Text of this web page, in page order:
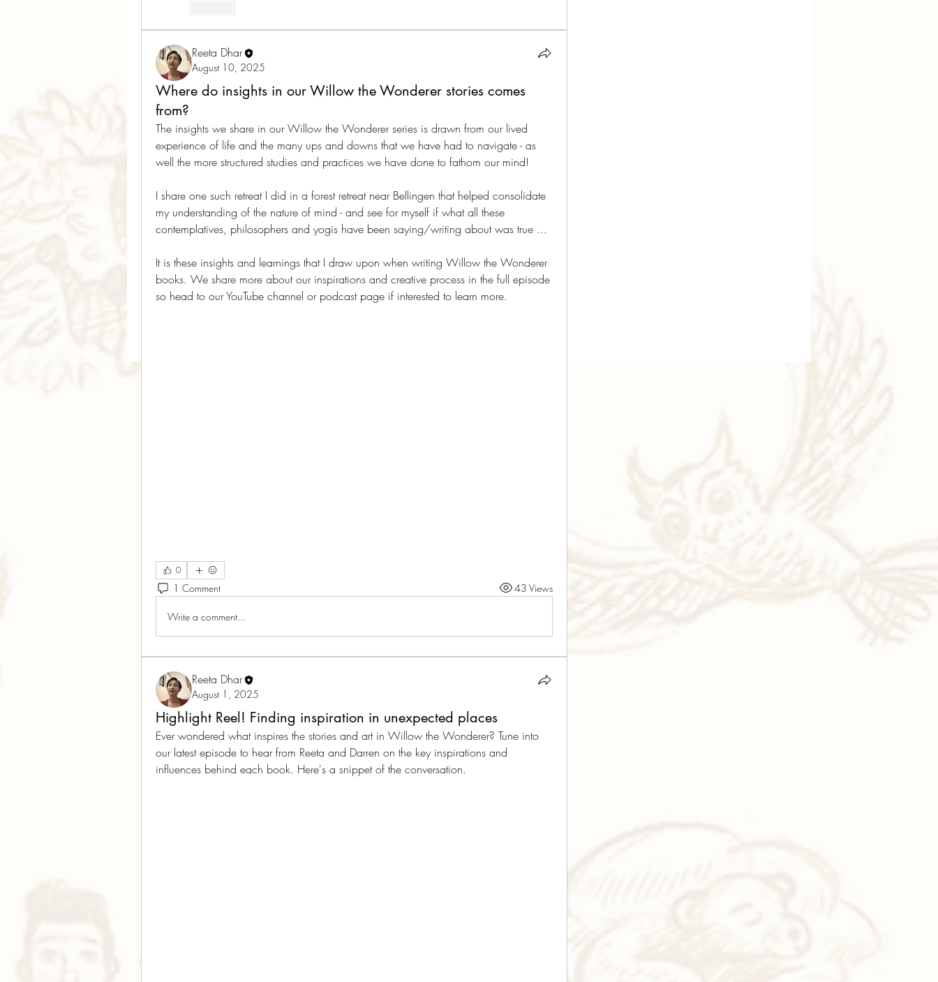
Reeta Dhar
August 10, 2025
Where do insights in our Willow the Wonderer stories comes
from?
The insights we share in our Willow the Wonderer series is drawn from our lived
experience of life and the many ups and downs that we have had to navigate - as
well the more structured studies and practices we have done to fathom our mind!
I share one such retreat I did in a forest retreat near Bellingen that helped consolidate
my understanding of the nature of mind - and see for myself if what all these
contemplatives, philosophers and yogis have been saying/writing about was true ...
It is these insights and learnings that I draw upon when writing Willow the Wonderer
books. We share more about our inspirations and creative process in the full episode
so head to our YouTube channel or podcast page if interested to learn more.
0
1 Comment 43 Views
Write a comment...
Reeta Dhar
August 1, 2025
Highlight Reel! Finding inspiration in unexpected places
Ever wondered what inspires the stories and art in Willow the Wonderer? Tune into
our latest episode to hear from Reeta and Darren on the key inspirations and
influences behind each book. Here's a snippet of the conversation.